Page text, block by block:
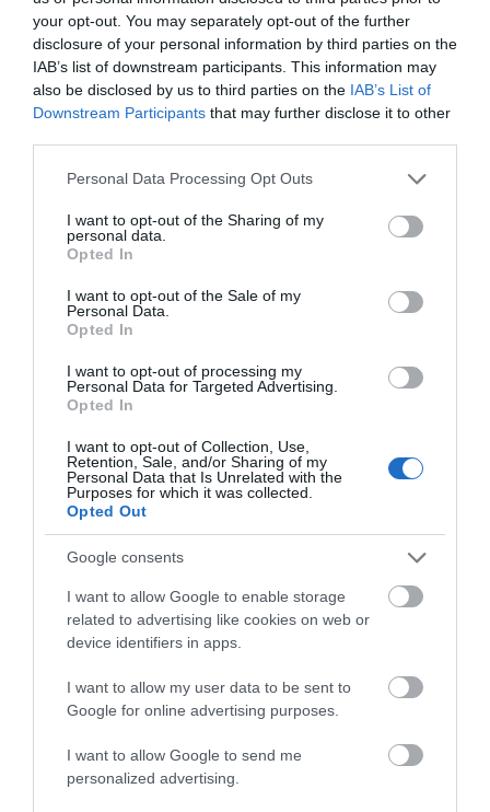
your opt-out. You may separately opt-out of the further
disclosure of your personal information by third parties on the
IAB’s list of downstream participants. This information may
also be disclosed by us to third parties on the IAB’s List of
Downstream Participants that may further disclose it to other
Please note that this website/app uses one or more Google
not limited to your visit or usage behaviour. You may click to
grant or deny consent to Google and its third-party tags to
use your data for below specified purposes in below Google
consent section.
Personal Data Processing Opt Outs
I want to opt-out of the Sharing of my
personal data.
Opted In
I want to opt-out of the Sale of my
Personal Data.
Opted In
I want to opt-out of processing my
Personal Data for Targeted Advertising.
Opted In
I want to opt-out of Collection, Use,
Retention, Sale, and/or Sharing of my
Personal Data that Is Unrelated with the
Purposes for which it was collected.
Opted Out
Google consents
I want to allow Google to enable storage
related to advertising like cookies on web or
device identifiers in apps.
I want to allow my user data to be sent to
Google for online advertising purposes.
I want to allow Google to send me
personalized advertising.
The Hand at Llanarmon
LLANGOLLEN
1 Jan 2026 to 31 Dec 2026
Bach y Graig Farm
ST ASAPH
1 Jan 2026 to 31 Dec 2026